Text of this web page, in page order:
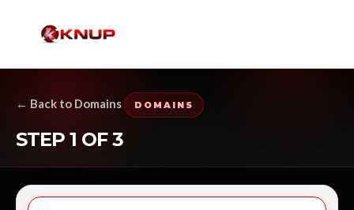
← Back to Domains DOMAINS
STEP 1 OF 3